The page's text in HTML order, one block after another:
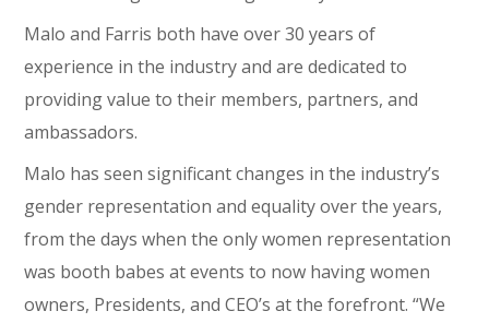
Malo and Farris both have over 30 years of
experience in the industry and are dedicated to
providing value to their members, partners, and
ambassadors.
Malo has seen significant changes in the industry’s
gender representation and equality over the years,
from the days when the only women representation
was booth babes at events to now having women
owners, Presidents, and CEO’s at the forefront. “We